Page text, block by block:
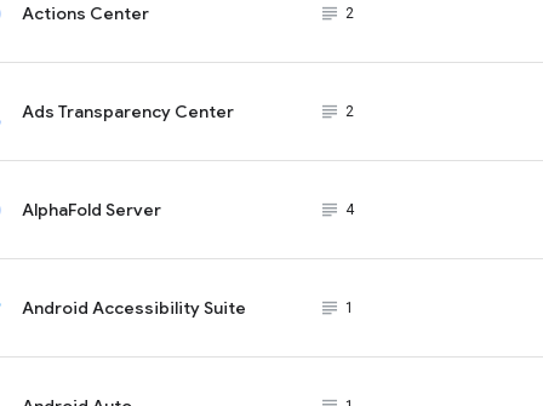
Actions Center subject_black
2
Ads Transparency Center subject_black
2
AlphaFold Server subject_black
4
Android Accessibility Suite subject_black
1